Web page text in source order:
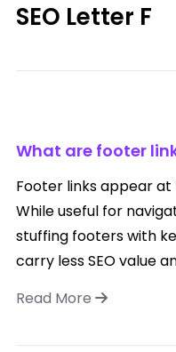
SEO Letter F
What are footer
Footer links appear
While useful for
stuffing footers with
carry less SEO value
Read More